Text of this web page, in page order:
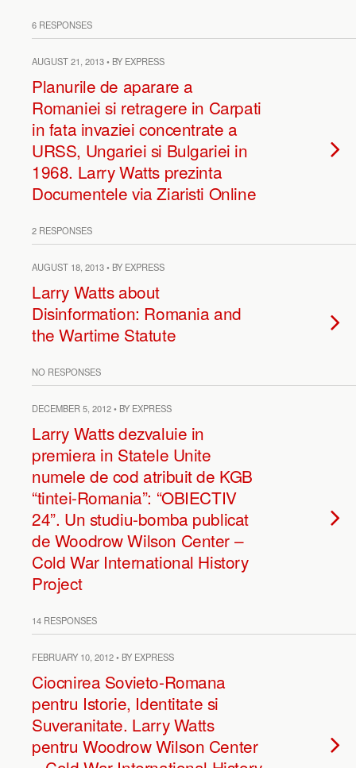
6 RESPONSES
AUGUST 21, 2013 • BY EXPRESS
Planurile de aparare a
Romaniei si retragere in Carpati
in fata invaziei concentrate a
URSS, Ungariei si Bulgariei in
1968. Larry Watts prezinta
Documentele via Ziaristi Online
2 RESPONSES
AUGUST 18, 2013 • BY EXPRESS
Larry Watts about
Disinformation: Romania and
the Wartime Statute
NO RESPONSES
DECEMBER 5, 2012 • BY EXPRESS
Larry Watts dezvaluie in
premiera in Statele Unite
numele de cod atribuit de KGB
“tintei-Romania”: “OBIECTIV
24”. Un studiu-bomba publicat
de Woodrow Wilson Center –
Cold War International History
Project
14 RESPONSES
FEBRUARY 10, 2012 • BY EXPRESS
Ciocnirea Sovieto-Romana
pentru Istorie, Identitate si
Suveranitate. Larry Watts
pentru Woodrow Wilson Center